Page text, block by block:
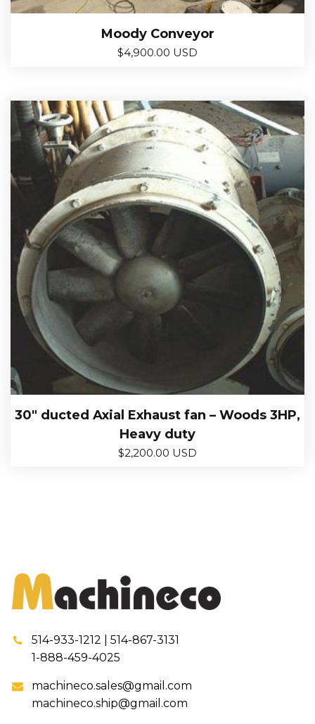
Moody Conveyor
$4,900.00 USD
30″ ducted Axial Exhaust fan – Woods 3HP,
Heavy duty
$2,200.00 USD
514-933-1212 | 514-867-3131
1-888-459-4025
machineco.sales@gmail.com
machineco.ship@gmail.com